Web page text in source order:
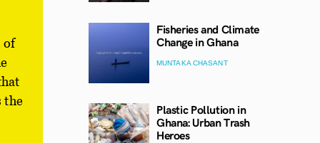
of
the
Fisheries and Climate
Change in Ghana
MUNTAKA CHASANT
Plastic Pollution in
Ghana: Urban Trash
Heroes